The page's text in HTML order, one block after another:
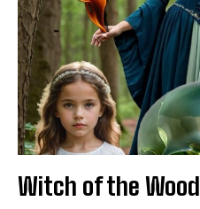
Witch of the Wood